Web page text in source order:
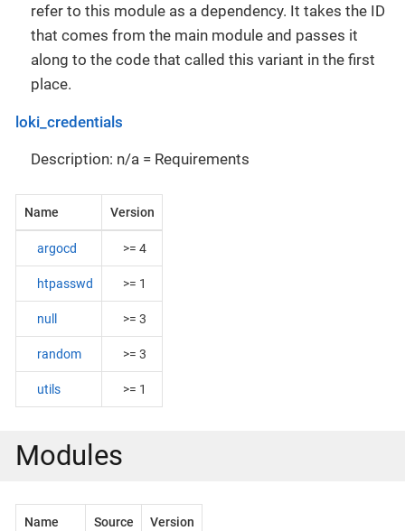
refer to this module as a dependency. It takes the ID
that comes from the main module and passes it
along to the code that called this variant in the first
place.
loki_credentials
Description: n/a = Requirements
Name Version
argocd >= 4
htpasswd >= 1
null >= 3
random >= 3
utils >= 1
Modules
Name Source Version